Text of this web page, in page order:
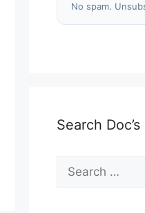
No spam.
Search
Search
for: